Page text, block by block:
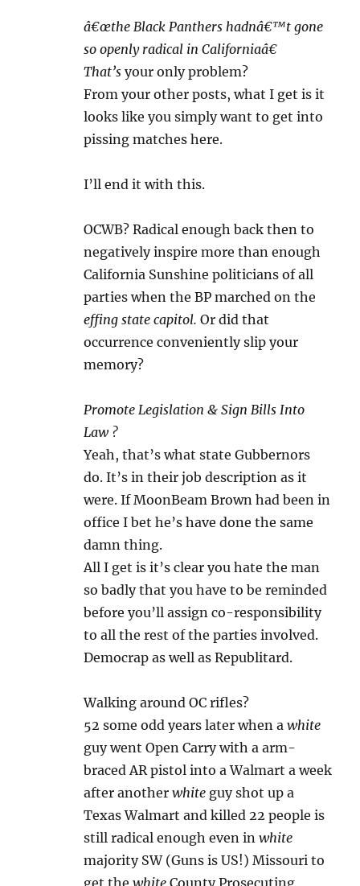
â€œthe Black Panthers hadnâ€™t gone
so openly radical in Californiaâ€
That’s your only problem?
From your other posts, what I get is it
looks like you simply want to get into
pissing matches here.
I’ll end it with this.
OCWB? Radical enough back then to
negatively inspire more than enough
California Sunshine politicians of all
parties when the BP marched on the
effing state capitol. Or did that
occurrence conveniently slip your
memory?
Promote Legislation & Sign Bills Into
Law ?
Yeah, that’s what state Gubbernors
do. It’s in their job description as it
were. If MoonBeam Brown had been in
office I bet he’s have done the same
damn thing.
All I get is it’s clear you hate the man
so badly that you have to be reminded
before you’ll assign co-responsibility
to all the rest of the parties involved.
Democrap as well as Republitard.
Walking around OC rifles?
52 some odd years later when awhite
guy went Open Carry with a arm-
braced AR pistol into a Walmart a week
after anotherwhite guy shot up a
Texas Walmart and killed 22 people is
still radical enough even inwhite
majority SW (Guns is US!) Missouri to
get thewhite County Prosecuting